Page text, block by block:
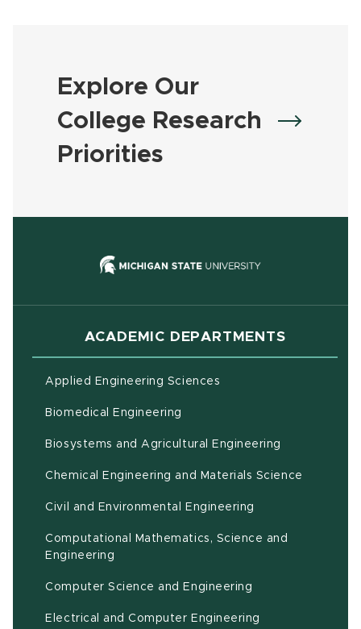
Explore Our
College Research
Priorities
(opens in
ACADEMIC DEPARTMENTS
Applied Engineering Sciences
Biomedical Engineering
Biosystems and Agricultural Engineering
Chemical Engineering and Materials Science
Civil and Environmental Engineering
Computational Mathematics, Science and
Engineering
Computer Science and Engineering
Electrical and Computer Engineering